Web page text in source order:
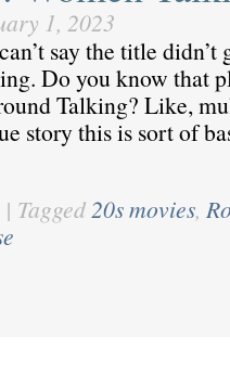
1, 2023
say the title didn’t
Do you know that
Talking? Like,
story this is sort of
| Tagged20s movies,